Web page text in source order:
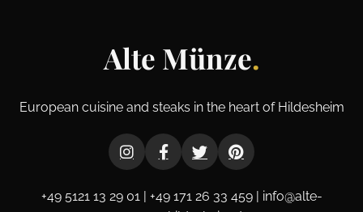
Alte Münze.
European cuisine and steaks in the heart of Hildesheim
+49 5121 13 29 01 | +49 171 26 33 459 | info@alte-